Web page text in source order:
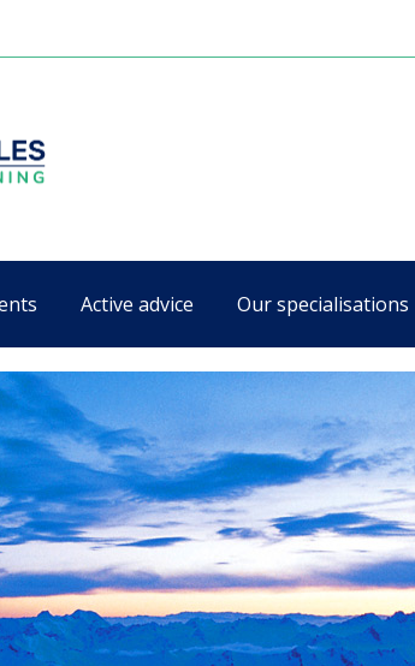
Active advice Our specialisations